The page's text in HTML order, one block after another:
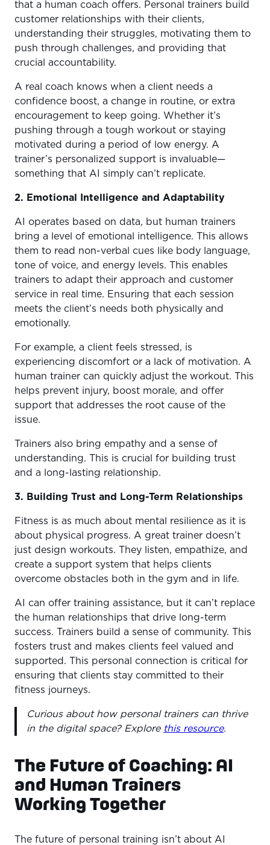
that a human coach offers. Personal trainers build
customer relationships with their clients,
understanding their struggles, motivating them to
push through challenges, and providing that
crucial accountability.
A real coach knows when a client needs a
confidence boost, a change in routine, or extra
encouragement to keep going. Whether it’s
pushing through a tough workout or staying
motivated during a period of low energy. A
trainer’s personalized support is invaluable—
something that AI simply can’t replicate.
2. Emotional Intelligence and Adaptability
AI operates based on data, but human trainers
bring a level of emotional intelligence. This allows
them to read non-verbal cues like body language,
tone of voice, and energy levels. This enables
trainers to adapt their approach and customer
service in real time. Ensuring that each session
meets the client’s needs both physically and
emotionally.
For example, a client feels stressed, is
experiencing discomfort or a lack of motivation. A
human trainer can quickly adjust the workout. This
helps prevent injury, boost morale, and offer
support that addresses the root cause of the
issue.
Trainers also bring empathy and a sense of
understanding. This is crucial for building trust
and a long-lasting relationship.
3. Building Trust and Long-Term Relationships
Fitness is as much about mental resilience as it is
about physical progress. A great trainer doesn’t
just design workouts. They listen, empathize, and
create a support system that helps clients
overcome obstacles both in the gym and in life.
AI can offer training assistance, but it can’t replace
the human relationships that drive long-term
success. Trainers build a sense of community. This
fosters trust and makes clients feel valued and
supported. This personal connection is critical for
ensuring that clients stay committed to their
fitness journeys.
Curious about how personal trainers can thrive
in the digital space? Explore this resource.
The Future of Coaching: AI
and Human Trainers
Working Together
The future of personal training isn’t about AI